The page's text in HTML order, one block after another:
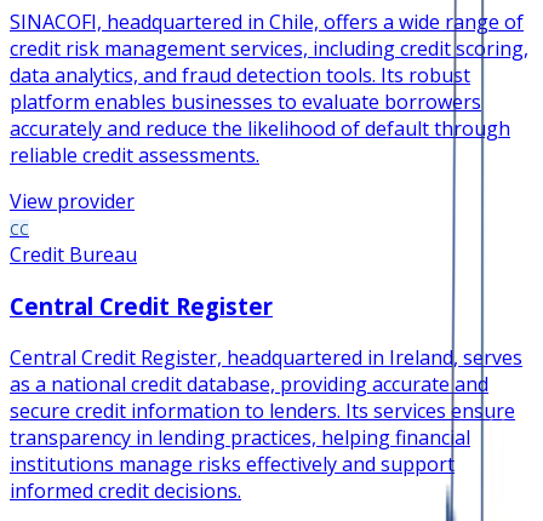
SINACOFI, headquartered in Chile, offers a wide range of
credit risk management services, including credit scoring,
data analytics, and fraud detection tools. Its robust
platform enables businesses to evaluate borrowers
accurately and reduce the likelihood of default through
reliable credit assessments.
View provider
CC
Credit Bureau
Central Credit Register
Central Credit Register, headquartered in Ireland, serves
as a national credit database, providing accurate and
secure credit information to lenders. Its services ensure
transparency in lending practices, helping financial
institutions manage risks effectively and support
informed credit decisions.